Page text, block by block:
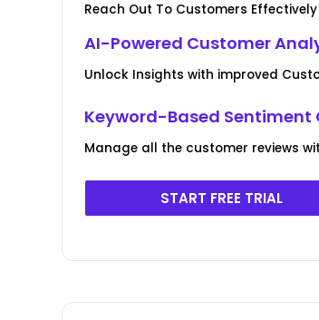
Reach Out To Customers Effectively
AI-Powered Customer
Unlock Insights with improved
Keyword-Based Sentiment
Manage all the customer reviews
START FREE TRIAL